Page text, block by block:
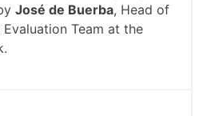
José de Buerba, Head of
Team at the